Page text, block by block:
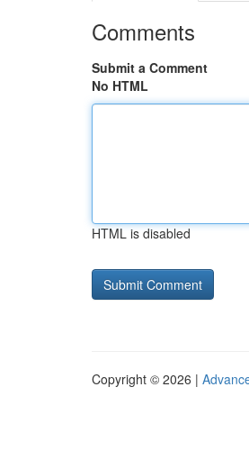
Comments
Submit a Comment
No HTML
HTML is disabled
Copyright © 2026 |